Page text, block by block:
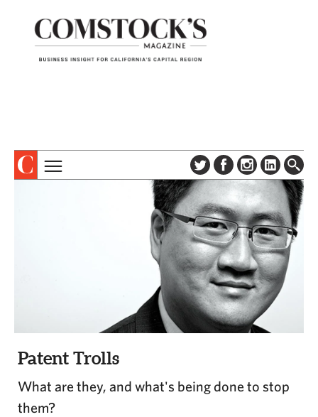
ABOUT
SUBSCRIBE
DIGITAL EDITION
NEWSLETTER
ADVERTISE
CONTACT US
CAPITAL REGION CARES
Patent Trolls
What are they, and what's being done to stop
them?